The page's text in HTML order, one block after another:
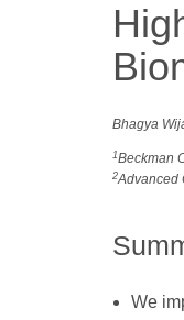
Bhagya
1Beckman
2Advanced
We